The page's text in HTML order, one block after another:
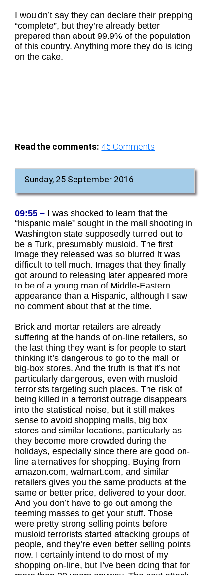
I wouldn’t say they can declare their prepping
“complete”, but they’re already better
prepared than about 99.9% of the population
of this country. Anything more they do is icing
on the cake.
Read the comments: 45 Comments
Sunday, 25 September 2016
09:55 – I was shocked to learn that the
“hispanic male” sought in the mall shooting in
Washington state supposedly turned out to
be a Turk, presumably musloid. The first
image they released was so blurred it was
difficult to tell much. Images that they finally
got around to releasing later appeared more
to be of a young man of Middle-Eastern
appearance than a Hispanic, although I saw
no comment about that at the time.
Brick and mortar retailers are already
suffering at the hands of on-line retailers, so
the last thing they want is for people to start
thinking it’s dangerous to go to the mall or
big-box stores. And the truth is that it’s not
particularly dangerous, even with musloid
terrorists targeting such places. The risk of
being killed in a terrorist outrage disappears
into the statistical noise, but it still makes
sense to avoid shopping malls, big box
stores and similar locations, particularly as
they become more crowded during the
holidays, especially since there are good on-
line alternatives for shopping. Buying from
amazon.com, walmart.com, and similar
retailers gives you the same products at the
same or better price, delivered to your door.
And you don’t have to go out among the
teeming masses to get your stuff. Those
were pretty strong selling points before
musloid terrorists started attacking groups of
people, and they’re even better selling points
now. I certainly intend to do most of my
shopping on-line, but I’ve been doing that for